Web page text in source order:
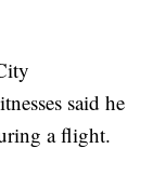
said he
a flight.